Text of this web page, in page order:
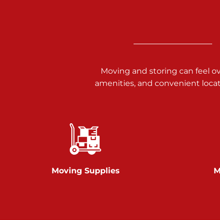
Jonestown PA 17038
Prices starting at $0.00/mo
Shiloh
Moving and storing can feel
amenities, and convenient
Moving Supplies